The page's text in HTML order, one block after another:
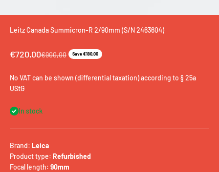
Leitz Canada Summicron-R 2/90mm (S/N 2463604)
Sale price
€720,00Regular price
€900,00 Save €180,00
No VAT can be shown (differential taxation) according to § 25a
UStG
In stock
Brand: Leica
Product type: Refurbished
Focal length: 90mm